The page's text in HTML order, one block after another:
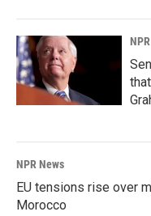
NPR News
EU tensions rise over
Morocco